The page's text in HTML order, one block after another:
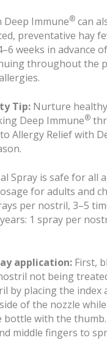
Deep Immune® can
preventative hay
weeks in advance
throughout the
Tip: Nurture
Deep Immune®
Allergy Relief with
Spray is safe for all
for adults and
per nostril, 3–5
1 spray per
application: First,
not being
by placing the index
of the nozzle
with the thumb.
middle fingers to